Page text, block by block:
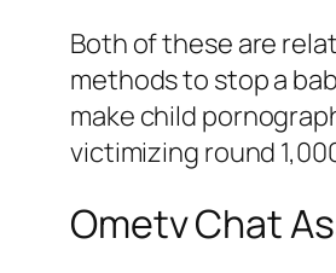
Both of these are
methods to stop a
make child
victimizing round
Ometv Chat